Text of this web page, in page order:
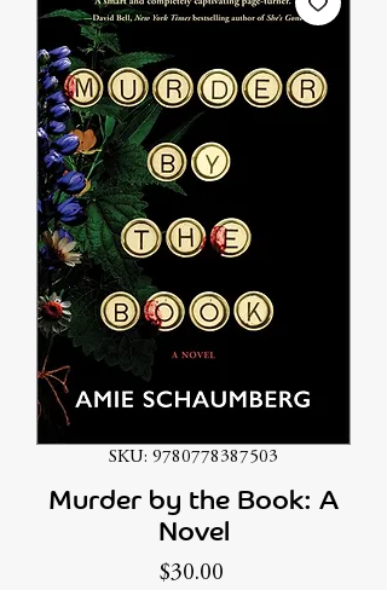
SKU: 9780778387503
Murder by the Book: A
Novel
$30.00Price